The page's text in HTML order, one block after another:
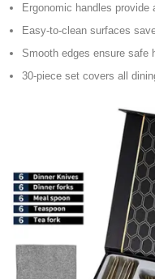
Ergonomic handles provide
Easy-to-clean surfaces
Smooth edges ensure safe
30-piece set covers all